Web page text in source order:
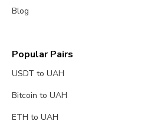
Blog
Popular Pairs
USDT to UAH
Bitcoin to UAH
ETH to UAH